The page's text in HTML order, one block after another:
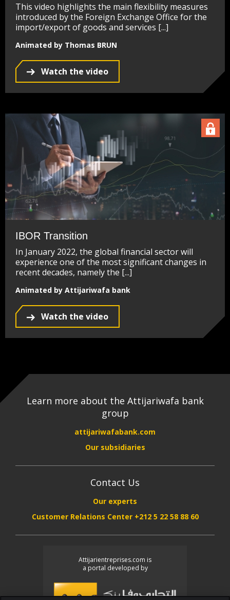
This video highlights the main flexibility measures
introduced by the Foreign Exchange Office for the
import/export of goods and services [...]
Animated by Thomas BRUN
Watch the video
IBOR Transition
In January 2022, the global financial sector will
experience one of the most significant changes in
recent decades, namely the [...]
Animated by Attijariwafa bank
Watch the video
Learn more about the Attijariwafa bank
group
attijariwafabank.com
Our subsidiaries
Contact Us
Our experts
Customer Relations Center +212 5 22 58 88 60
Attijarientreprises.com is
a portal developed by